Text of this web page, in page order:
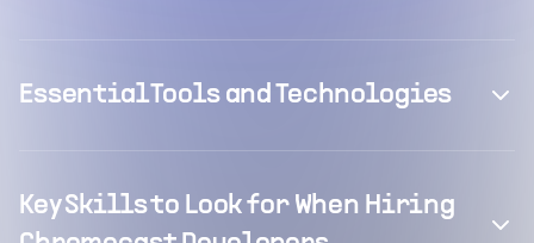
Essential Tools and Technologies
Key Skills to Look for When Hiring